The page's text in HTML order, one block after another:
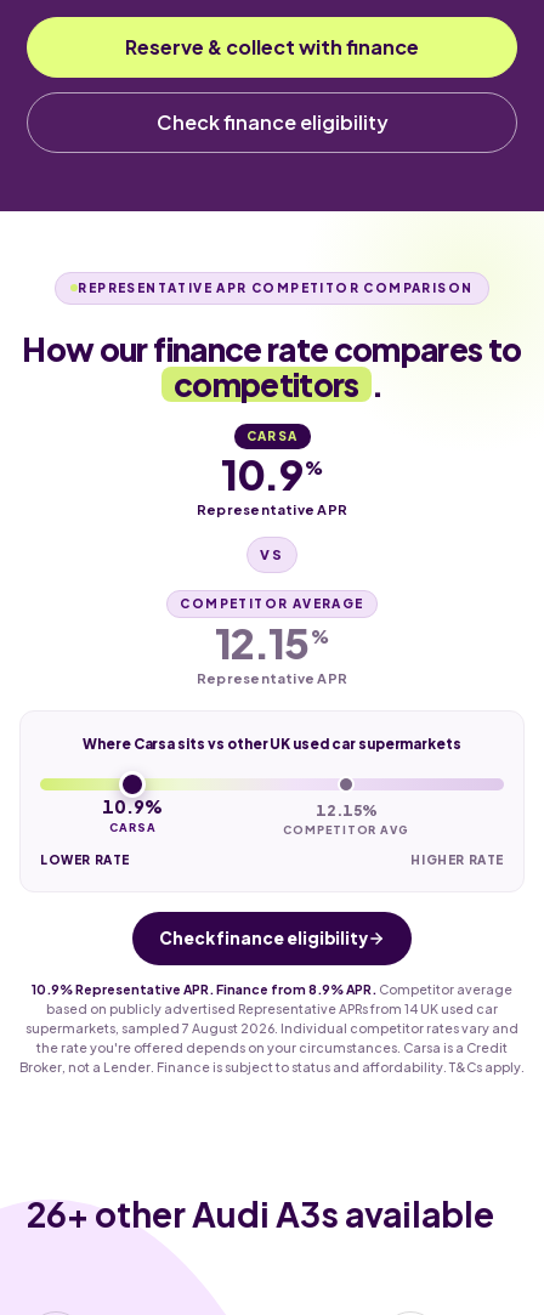
Reserve & collect with finance
Check finance eligibility
REPRESENTATIVE APR COMPETITOR COMPARISON
How our finance rate compares to
competitors .
CARSA
10.9%
Representative APR
VS
COMPETITOR AVERAGE
12.15%
Representative APR
Where Carsa sits vs other UK used car supermarkets
10.9%
CARSA
12.15%
COMPETITOR AVG
LOWER RATE HIGHER RATE
Check finance eligibility
10.9% Representative APR. Finance from 8.9% APR.
Competitor average
based on publicly advertised Representative APRs from 14 UK used car
supermarkets, sampled 7 August 2026. Individual competitor rates vary and
the rate you're offered depends on your circumstances. Carsa is a Credit
Broker, not a Lender. Finance is subject to status and affordability. T&Cs apply.
26+ other Audi A3s available